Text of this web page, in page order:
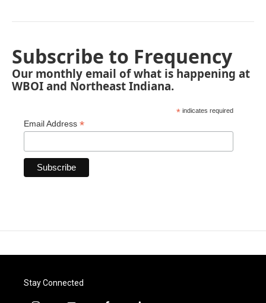
Subscribe to Frequency
Our monthly email of what is happening at
WBOI and Northeast Indiana.
* indicates required
Email Address *
Stay Connected